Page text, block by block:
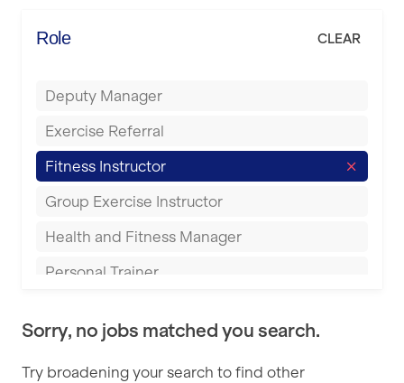
Buckingham
Cheltenham
Coventry
Derby
Energie Fitness
Everyone Active
Fit to Last
FitLab
Fitness Lab
Fitnniss
Role CLEAR
Deputy Manager
Exercise Referral
Fitness Instructor
Group Exercise Instructor
Health and Fitness Manager
Personal Trainer
Sports Coach
Swimming Teacher
Sorry, no jobs matched you search.
Try broadening your search to find other